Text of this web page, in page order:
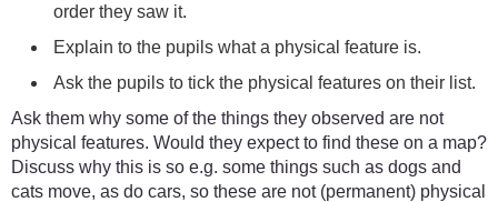
order they saw it.
Explain to the pupils what a physical feature is.
Ask the pupils to tick the physical features on their list.
Ask them why some of the things they observed are not
physical features. Would they expect to find these on a map?
Discuss why this is so e.g. some things such as dogs and
cats move, as do cars, so these are not (permanent) physical